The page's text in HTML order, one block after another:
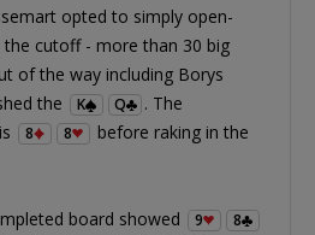
opted to simply open-
cutoff - more than 30 big
of the way including Borys
the
K Q
. The
8 8
before raking in the
board showed 9
8